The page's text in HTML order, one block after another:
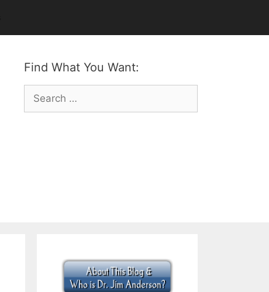
Find What You Want:
Search
for: